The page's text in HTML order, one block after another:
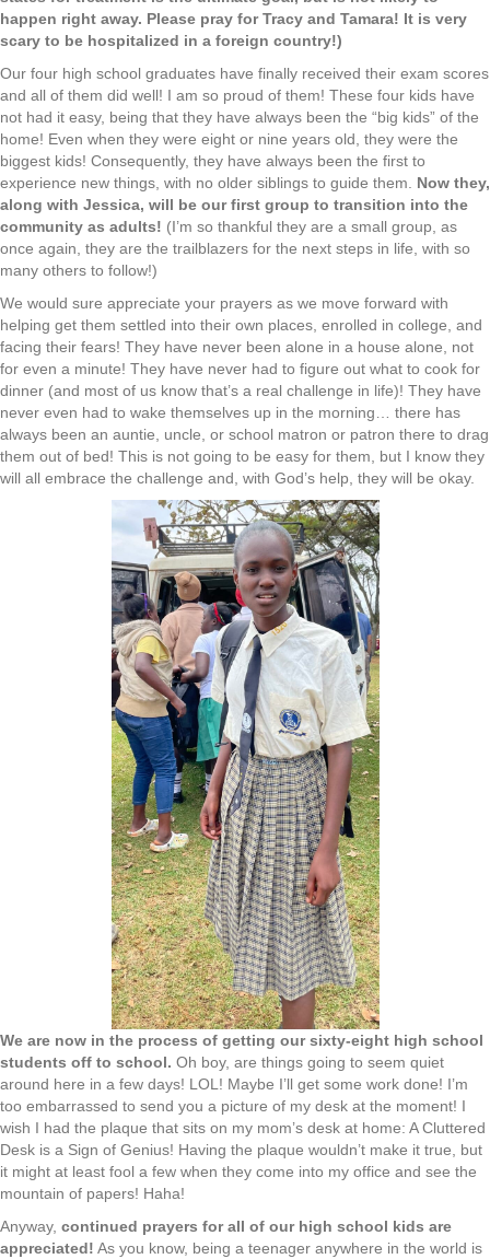
happen right away. Please pray for Tracy and Tamara! It is very
scary to be hospitalized in a foreign country!)
Our four high school graduates have finally received their exam scores
and all of them did well! I am so proud of them! These four kids have
not had it easy, being that they have always been the “big kids” of the
home! Even when they were eight or nine years old, they were the
biggest kids! Consequently, they have always been the first to
experience new things, with no older siblings to guide them. Now they,
along with Jessica, will be our first group to transition into the
community as adults! (I’m so thankful they are a small group, as
once again, they are the trailblazers for the next steps in life, with so
many others to follow!)
We would sure appreciate your prayers as we move forward with
helping get them settled into their own places, enrolled in college, and
facing their fears! They have never been alone in a house alone, not
for even a minute! They have never had to figure out what to cook for
dinner (and most of us know that’s a real challenge in life)! They have
never even had to wake themselves up in the morning… there has
always been an auntie, uncle, or school matron or patron there to drag
them out of bed! This is not going to be easy for them, but I know they
will all embrace the challenge and, with God’s help, they will be okay.
We are now in the process of getting our sixty-eight high school
students off to school. Oh boy, are things going to seem quiet
around here in a few days! LOL! Maybe I’ll get some work done! I’m
too embarrassed to send you a picture of my desk at the moment! I
wish I had the plaque that sits on my mom’s desk at home: A Cluttered
Desk is a Sign of Genius! Having the plaque wouldn’t make it true, but
it might at least fool a few when they come into my office and see the
mountain of papers! Haha!
Anyway, continued prayers for all of our high school kids are
appreciated! As you know, being a teenager anywhere in the world is